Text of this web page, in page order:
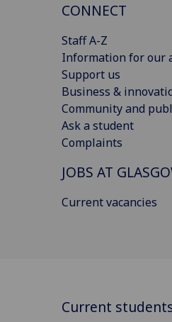
CONNECT
Staff A-Z
Information for our
Support us
Business &
Community and
Ask a student
Complaints
JOBS AT
Current vacancies
Current